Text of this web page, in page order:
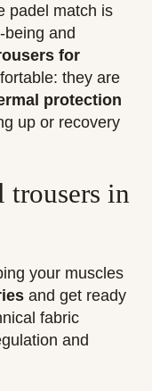
padel match is
being and
for
they are
protection
up or recovery
trousers in
your muscles
and get ready
fabric
and